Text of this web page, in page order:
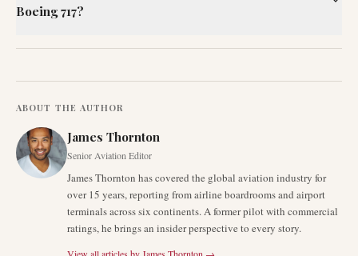
Boeing 717?
ABOUT THE AUTHOR
James Thornton
Senior Aviation Editor
James Thornton has covered the global aviation industry for
over 15 years, reporting from airline boardrooms and airport
terminals across six continents. A former pilot with commercial
ratings, he brings an insider perspective to every story.